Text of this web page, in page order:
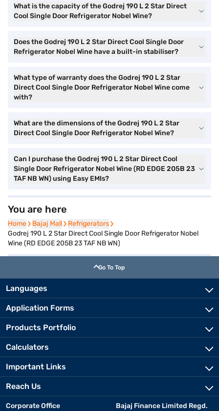
What is the capacity of the Godrej 190 L 2 Star Direct
Cool Single Door Refrigerator Nobel Wine?
Does the Godrej 190 L 2 Star Direct Cool Single Door
Refrigerator Nobel Wine have a built-in stabiliser?
What type of warranty does the Godrej 190 L 2 Star
Direct Cool Single Door Refrigerator Nobel Wine come
with?
What are the dimensions of the Godrej 190 L 2 Star
Direct Cool Single Door Refrigerator Nobel Wine?
Can I purchase the Godrej 190 L 2 Star Direct Cool
Single Door Refrigerator Nobel Wine (RD EDGE 205B 23
TAF NB WN) using Easy EMIs?
You are here
Home
Home Bajaj Mall
Bajaj Mall Refrigerators
Refrigerators
Godrej 190 L 2 Star Direct Cool Single Door Refrigerator Nobel
Wine (RD EDGE 205B 23 TAF NB WN)
Go To Top
Languages
Application Forms
Products Portfolio
Calculators
Important Links
Reach Us
Corporate Office
Bajaj Finance Limited Regd.